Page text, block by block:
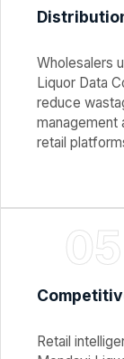
Wholesalers
Liquor Data
reduce
management
retail
05
Retail